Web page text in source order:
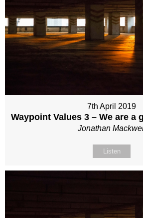
7th April 2019
Waypoint Values 3 – We are a
Jonathan
Listen